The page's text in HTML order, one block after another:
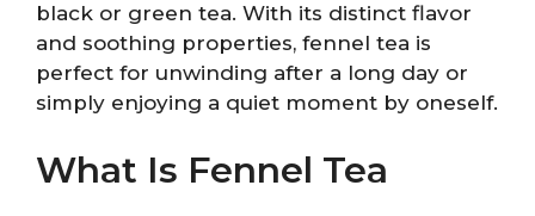
black or green tea. With its distinct flavor
and soothing properties, fennel tea is
perfect for unwinding after a long day or
simply enjoying a quiet moment by oneself.
What Is Fennel Tea